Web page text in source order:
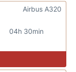
04h 30min
Airbus A320